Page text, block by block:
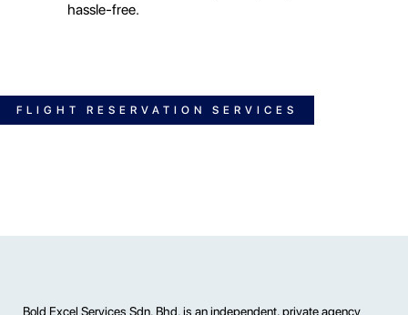
hassle-free.
FLIGHT RESERVATION SERVICES
Bold Excel Services Sdn. Bhd. is an independent, private agency